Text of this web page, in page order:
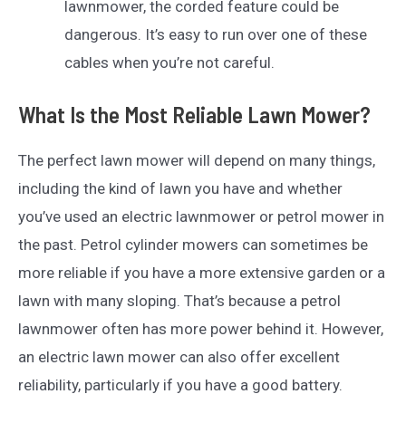
lawnmower, the corded feature could be
dangerous. It’s easy to run over one of these
cables when you’re not careful.
What Is the Most Reliable Lawn Mower?
The perfect lawn mower will depend on many things,
including the kind of lawn you have and whether
you’ve used an electric lawnmower or petrol mower in
the past. Petrol cylinder mowers can sometimes be
more reliable if you have a more extensive garden or a
lawn with many sloping. That’s because a petrol
lawnmower often has more power behind it. However,
an electric lawn mower can also offer excellent
reliability, particularly if you have a good battery.